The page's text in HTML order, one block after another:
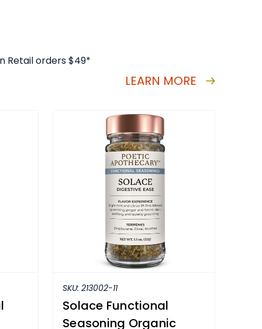
Retail orders $49*
LEARN MORE
SKU: 213002-11
Solace Functional
Seasoning Organic